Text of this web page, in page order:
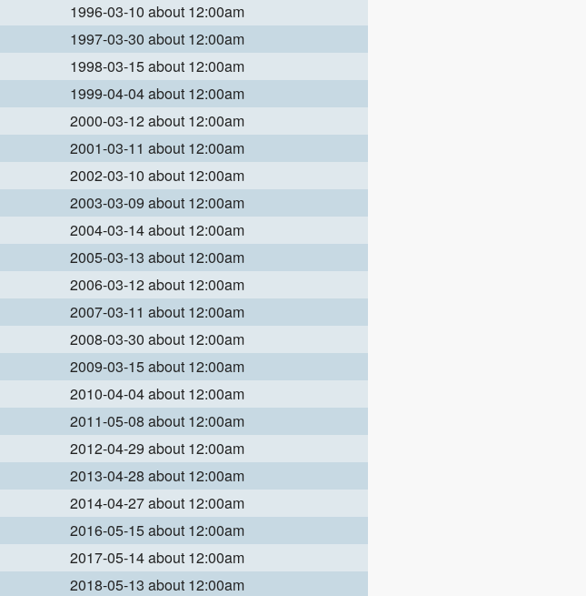
1996-03-10 about 12:00am
1997-03-30 about 12:00am
1998-03-15 about 12:00am
1999-04-04 about 12:00am
2000-03-12 about 12:00am
2001-03-11 about 12:00am
2002-03-10 about 12:00am
2003-03-09 about 12:00am
2004-03-14 about 12:00am
2005-03-13 about 12:00am
2006-03-12 about 12:00am
2007-03-11 about 12:00am
2008-03-30 about 12:00am
2009-03-15 about 12:00am
2010-04-04 about 12:00am
2011-05-08 about 12:00am
2012-04-29 about 12:00am
2013-04-28 about 12:00am
2014-04-27 about 12:00am
2016-05-15 about 12:00am
2017-05-14 about 12:00am
2018-05-13 about 12:00am